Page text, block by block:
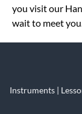
you visit our
wait to meet
Instruments |